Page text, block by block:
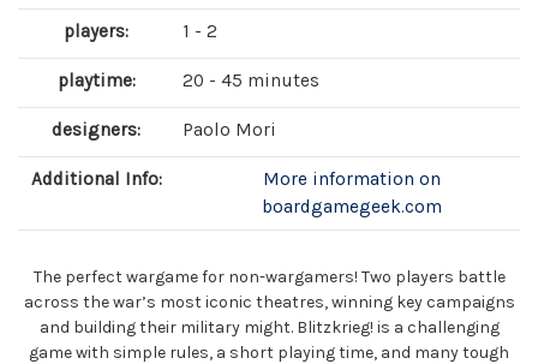
players: 1 - 2
playtime: 20 - 45 minutes
designers: Paolo Mori
Additional Info:
More information on
boardgamegeek.com
The perfect wargame for non-wargamers! Two players battle
across the war’s most iconic theatres, winning key campaigns
and building their military might. Blitzkrieg! is a challenging
game with simple rules, a short playing time, and many tough